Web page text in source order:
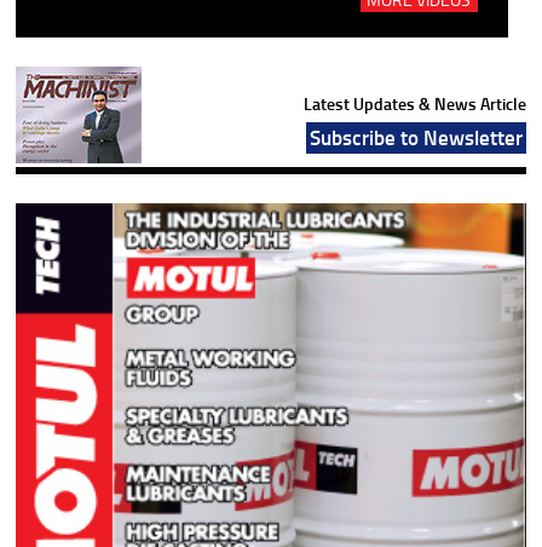
Latest Updates & News Article
Subscribe to Newsletter